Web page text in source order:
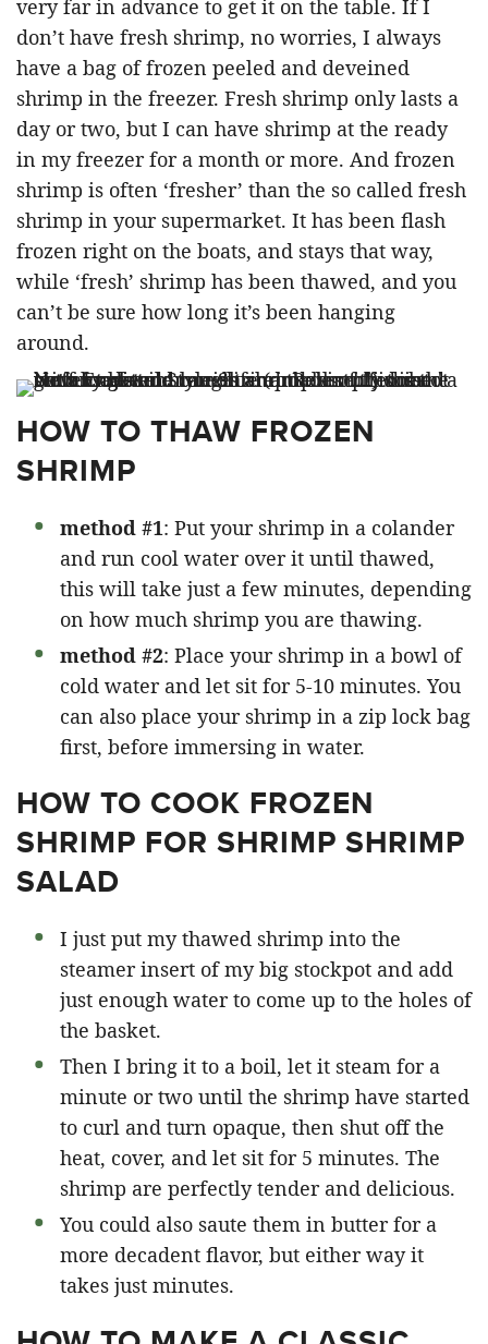
very far in advance to get it on the table. If I
don’t have fresh shrimp, no worries, I always
have a bag of frozen peeled and deveined
shrimp in the freezer. Fresh shrimp only lasts a
day or two, but I can have shrimp at the ready
in my freezer for a month or more. And frozen
shrimp is often ‘fresher’ than the so called fresh
shrimp in your supermarket. It has been flash
frozen right on the boats, and stays that way,
while ‘fresh’ shrimp has been thawed, and you
can’t be sure how long it’s been hanging
around.
HOW TO THAW FROZEN
SHRIMP
method #1: Put your shrimp in a colander
and run cool water over it until thawed,
this will take just a few minutes, depending
on how much shrimp you are thawing.
method #2: Place your shrimp in a bowl of
cold water and let sit for 5-10 minutes. You
can also place your shrimp in a zip lock bag
first, before immersing in water.
HOW TO COOK FROZEN
SHRIMP FOR SHRIMP SHRIMP
SALAD
I just put my thawed shrimp into the
steamer insert of my big stockpot and add
just enough water to come up to the holes of
the basket.
Then I bring it to a boil, let it steam for a
minute or two until the shrimp have started
to curl and turn opaque, then shut off the
heat, cover, and let sit for 5 minutes. The
shrimp are perfectly tender and delicious.
You could also saute them in butter for a
more decadent flavor, but either way it
takes just minutes.